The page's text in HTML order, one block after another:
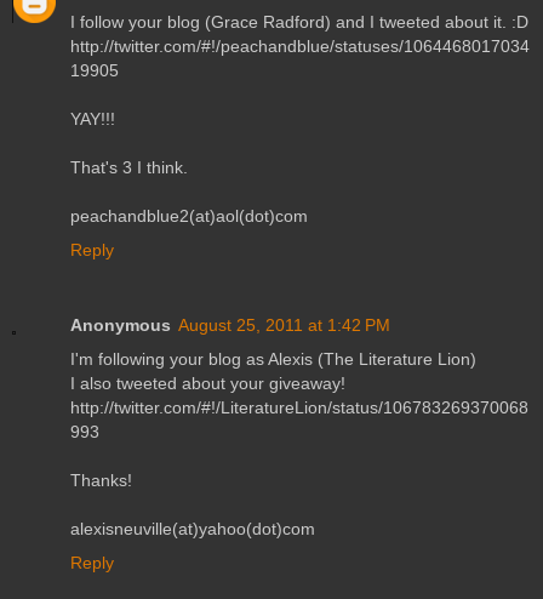
I follow your blog (Grace Radford) and I tweeted about it. :D
http://twitter.com/#!/peachandblue/statuses/1064468017034
19905
YAY!!!
That's 3 I think.
peachandblue2(at)aol(dot)com
Reply
Anonymous August 25, 2011 at 1:42 PM
I'm following your blog as Alexis (The Literature Lion)
I also tweeted about your giveaway!
http://twitter.com/#!/LiteratureLion/status/106783269370068
993
Thanks!
alexisneuville(at)yahoo(dot)com
Reply